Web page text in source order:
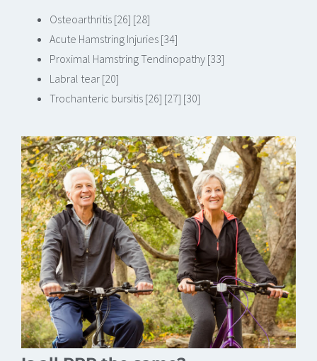
Osteoarthritis [26] [28]
Acute Hamstring Injuries [34]
Proximal Hamstring Tendinopathy [33]
Labral tear [20]
Trochanteric bursitis [26] [27] [30]